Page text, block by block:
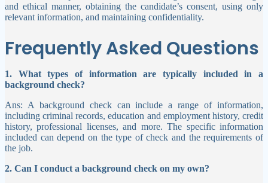
and ethical manner, obtaining the candidate’s consent, using only
relevant information, and maintaining confidentiality.
Frequently Asked Questions
1. What types of information are typically included in a
background check?
Ans: A background check can include a range of information,
including criminal records, education and employment history, credit
history, professional licenses, and more. The specific information
included can depend on the type of check and the requirements of
the job.
2. Can I conduct a background check on my own?